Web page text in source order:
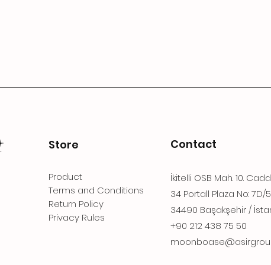
Store
Product
Terms and Conditions
Return Policy
Privacy Rules
Contact
İkitelli OSB Mah. 10.
34 Portall Plaza No: 7D/5
34490 Başakşehir /
+90 212 438 75 50